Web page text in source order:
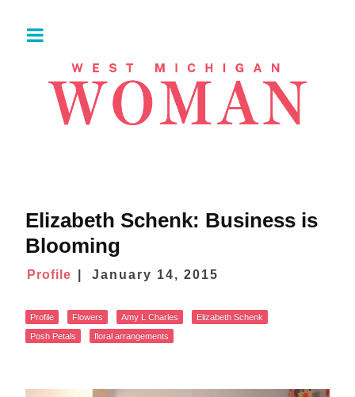
Elizabeth Schenk: Business is
Blooming
Profile January 14, 2015
Profile Flowers Amy L Charles
Elizabeth Schenk
Posh Petals
floral arrangements